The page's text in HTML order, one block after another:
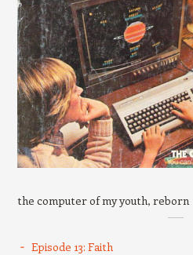
the computer of my youth, reborn
Episode 13: Faith